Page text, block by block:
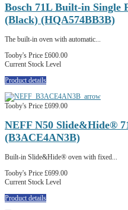
Bosch 71L Built-in Single
(Black) (HQA574BB3B)
The built-in oven with automatic...
Tooby's Price £600.00
Current Stock Level
Product details
Tooby's Price £699.00
NEFF N50 Slide&Hide®
(B3ACE4AN3B)
Built-in Slide&Hide® oven with fixed...
Tooby's Price £699.00
Current Stock Level
Product details